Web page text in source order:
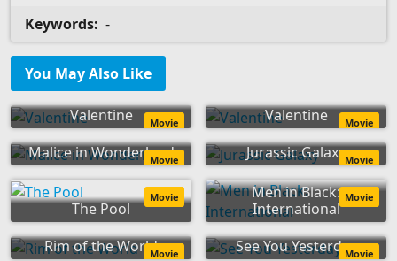
Keywords: -
You May Also Like
Valentine Movie Valentine Movie
Malice in Wonderland
Movie Jurassic GalaxyMovie
The Pool
Movie
Men in Black:
International
Movie
Rim of the WorldMovie See You YesterdayMovie